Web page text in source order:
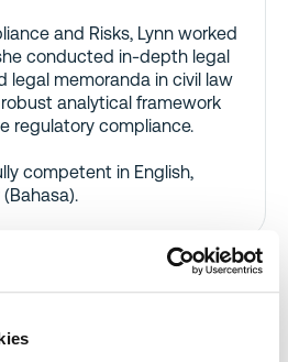
and Risks, Lynn worked
conducted in-depth legal
legal memoranda in civil law
analytical framework
regulatory compliance.
competent in English,